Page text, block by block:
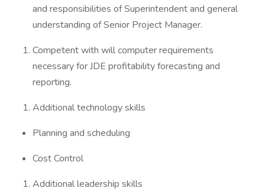
and responsibilities of Superintendent and general
understanding of Senior Project Manager.
Competent with will computer requirements
necessary for JDE profitability forecasting and
reporting.
Additional technology skills
Planning and scheduling
Cost Control
Additional leadership skills